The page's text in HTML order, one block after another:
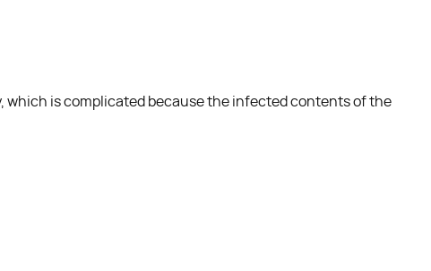
which is complicated because the infected contents of the